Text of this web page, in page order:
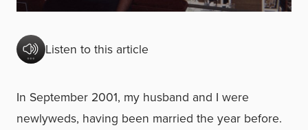
Listen to this article
In September 2001, my husband and I were
newlyweds, having been married the year before.